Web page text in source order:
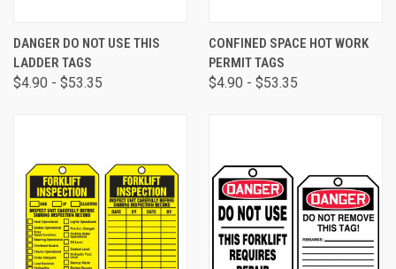
DANGER DO NOT USE THIS
LADDER TAGS
$4.90 - $53.35
CONFINED SPACE HOT WORK
PERMIT TAGS
$4.90 - $53.35